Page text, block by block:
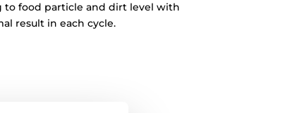
to food particle and dirt level with
result in each cycle.